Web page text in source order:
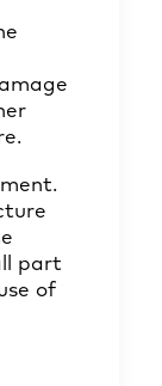
part
of